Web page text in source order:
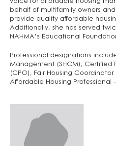
voice for affordable housing
behalf of multifamily owners
provide quality affordable
Additionally, she has served
NAHMA’s Educational
Professional designations
Management (SHCM), Certified
(CPO), Fair Housing Coordinator
Affordable Housing Professional